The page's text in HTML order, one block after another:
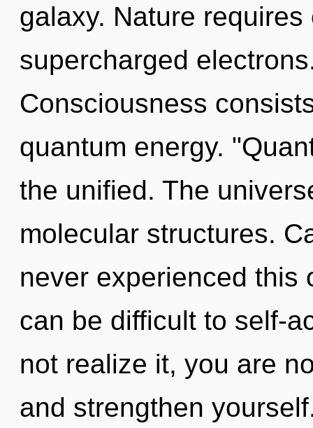
galaxy. Nature
supercharged
Consciousness
quantum energy.
the unified. The
molecular structures.
never experienced this
can be difficult to self-
not realize it, you are
and strengthen